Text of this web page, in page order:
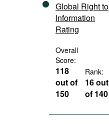
Global Right to
Information
Rating
Overall
Score:
118
out of
150
Rank:
16 out
of 140